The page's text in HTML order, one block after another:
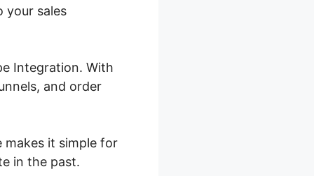
your sales
Integration. With
and order
it simple for
in the past.